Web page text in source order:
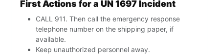
First Actions for a UN 1697 Incident
CALL 911. Then call the emergency response
telephone number on the shipping paper, if
available.
Keep unauthorized personnel away.